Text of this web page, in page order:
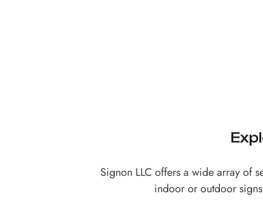
Signon LLC offers a wide array of
indoor or outdoor